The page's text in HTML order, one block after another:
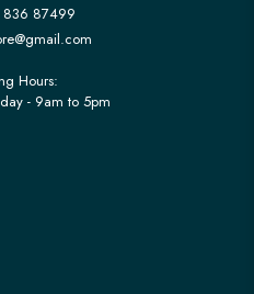
836 87499
Hours:
- 9am to 5pm